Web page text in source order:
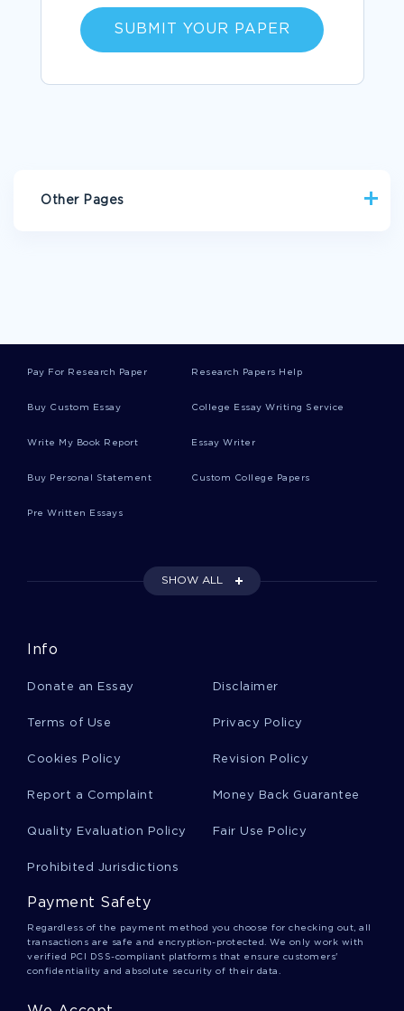
SUBMIT YOUR PAPER
Other Pages
LAST NAME FIRST NAME PERSONAL STATEMENT
DEFINING RESPONSIBILITY ESSAY EXAMPLE
INTRODUCTIONS RESEARCH PAPER EXAMPLES
EXAMPLE OF FIRE SAFETY ORGANIZATIONS RESEARCH
PAPER
FREE ESSAY ON 2 QUESTIONS
ESSAY ON WEEKLY ARTICLES
SNITCH REVIEW MOVIE REVIEW
ORGANIZATIONS
LEGALIZATION
SAUDI ECONOMIC RECESSION RESEARCH PROPOSAL
CRIME SCENE INVESTIGATION TERM PAPER SAMPLE
CAUSES OF AUTISM RESEARCH PAPER
EXAMPLE OF RESEARCH PAPER ON CHARGE SYNDROME
Pay For Research Paper Research Papers Help
Buy Custom Essay College Essay Writing Service
Write My Book Report Essay Writer
Buy Personal Statement Custom College Papers
Pre Written Essays
SHOW ALL
Info
Donate an Essay Disclaimer
Terms of Use Privacy Policy
Cookies Policy Revision Policy
Report a Complaint Money Back Guarantee
Quality Evaluation Policy Fair Use Policy
Prohibited Jurisdictions
Payment Safety
Regardless of the payment method you choose for checking out, all
transactions are safe and encryption-protected. We only work with
verified PCI DSS-compliant platforms that ensure customers'
confidentiality and absolute security of their data.